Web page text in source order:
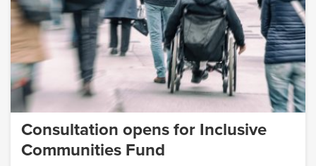
Consultation opens for Inclusive
Communities Fund